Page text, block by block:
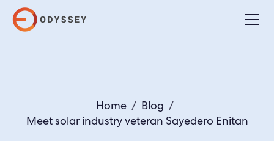
Home / Blog /
Meet solar industry veteran Sayedero Enitan